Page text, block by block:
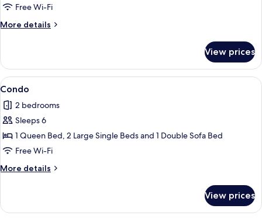
Free Wi-Fi
More details
More
View prices
View
all
photos
for
Condo
1
Condo
2 bedrooms
Sleeps 6
1 Queen Bed, 2 Large Single Beds and 1 Double Sofa Bed
Free Wi-Fi
More details
More
View prices